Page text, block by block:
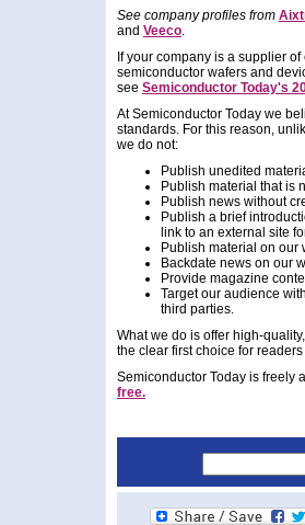
See company profiles from
and Veeco.
If your company is a supplier
semiconductor wafers and
see Semiconductor Today's
At Semiconductor Today we
standards. For this reason,
we do not:
Publish unedited
Publish material that is
Publish news without
Publish a brief
link to an external site
Publish material on our
Backdate news on our
Provide magazine
Target our audience
third parties.
What we do is offer high-
the clear first choice for
Semiconductor Today is freely
free.